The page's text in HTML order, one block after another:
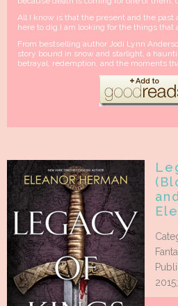
All I know is that the present and the past
here to dig.I am looking for the things that
From bestselling author Jodi Lynn
story bound in snow and starlight, a
betrayal, redemption, and the moments